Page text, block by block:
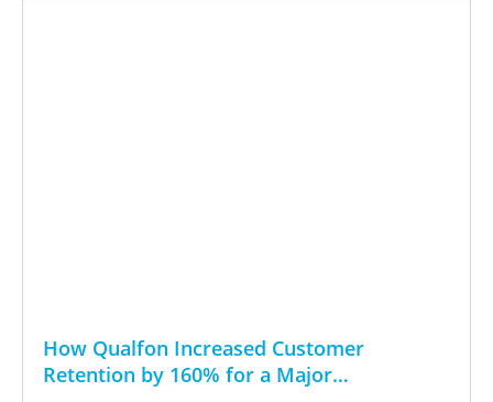
How Qualfon Increased Customer
Retention by 160% for a Major